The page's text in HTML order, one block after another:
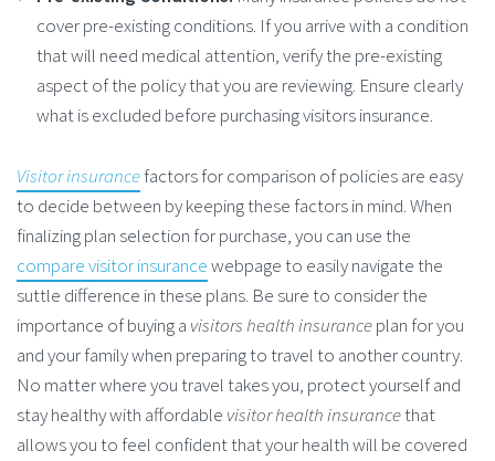
cover pre-existing conditions. If you arrive with a condition
that will need medical attention, verify the pre-existing
aspect of the policy that you are reviewing. Ensure clearly
what is excluded before purchasing visitors insurance.
Visitor insurancefactors for comparison of policies are easy
to decide between by keeping these factors in mind. When
finalizing plan selection for purchase, you can use the
compare visitor insurancewebpage to easily navigate the
suttle difference in these plans. Be sure to consider the
importance of buying a visitors health insuranceplan for you
and your family when preparing to travel to another country.
No matter where you travel takes you, protect yourself and
stay healthy with affordable visitor health insurancethat
allows you to feel confident that your health will be covered